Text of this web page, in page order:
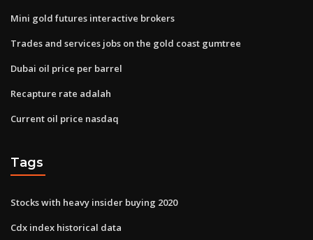
Mini gold futures interactive brokers
Trades and services jobs on the gold coast gumtree
Dubai oil price per barrel
Recapture rate adalah
Current oil price nasdaq
Tags
Stocks with heavy insider buying 2020
Cdx index historical data